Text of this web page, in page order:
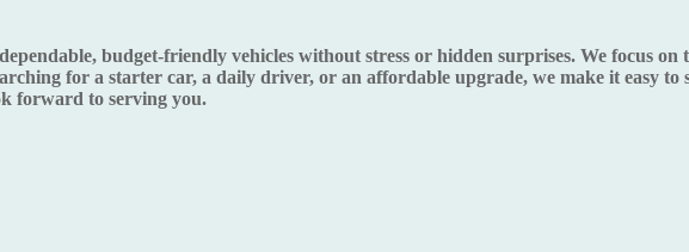
budget-friendly vehicles without stress or hidden surprises. We focus
for a starter car, a daily driver, or an affordable upgrade, we make it easy
forward to serving you.